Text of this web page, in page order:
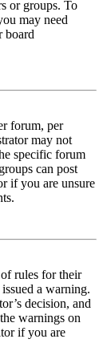
or groups. To
may need
board
forum, per
may not
specific forum
can post
if you are unsure
rules for their
a warning.
decision, and
warnings on
if you are